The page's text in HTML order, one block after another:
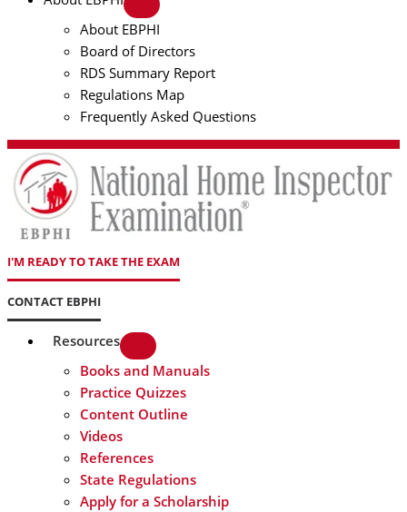
About EBPHI
Board of Directors
RDS Summary Report
Regulations Map
Frequently Asked Questions
I'M READY TO TAKE THE EXAM
CONTACT EBPHI
Resources
Books and Manuals
Practice Quizzes
Content Outline
Videos
References
State Regulations
Apply for a Scholarship